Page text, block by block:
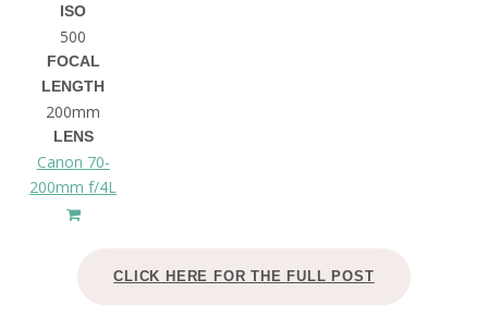
ISO
500
FOCAL
LENGTH
200mm
LENS
Canon 70-
200mm f/4L
CLICK HERE FOR THE FULL POST